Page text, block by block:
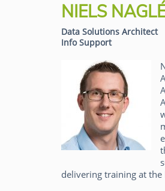
NIELS
Data Solutions Architect
Info Support
delivering training at